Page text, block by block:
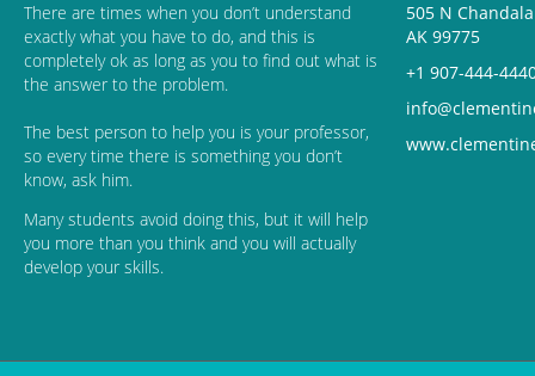
There are times when you don’t understand
exactly what you have to do, and this is
completely ok as long as you to find out what is
the answer to the problem.
The best person to help you is your professor,
so every time there is something you don’t
know, ask him.
Many students avoid doing this, but it will help
you more than you think and you will actually
develop your skills.
505 N
AK 99775
+1 907-444-